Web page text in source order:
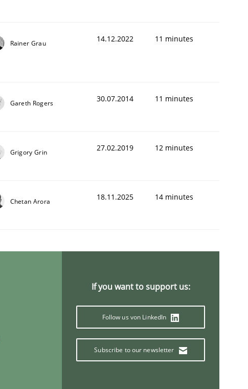
Rainer Grau 14.12.2022 11 minutes
Gareth Rogers 30.07.2014 11 minutes
Grigory Grin 27.02.2019 12 minutes
Chetan Arora 18.11.2025 14 minutes
If you want to support us:
Follow us von LinkedIn
Subscribe to our newsletter